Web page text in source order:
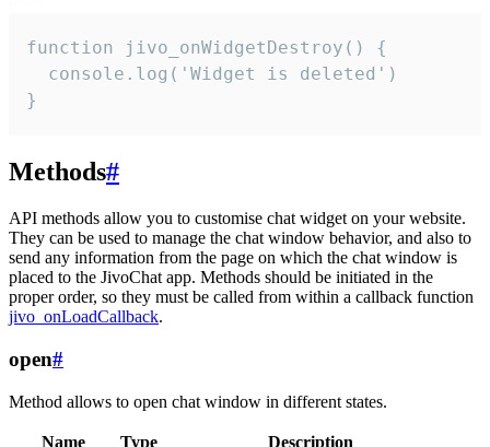
function jivo_onWidgetDestroy() {
  console.log('Widget is deleted')
}
Methods#
API methods allow you to customise chat widget on your website.
They can be used to manage the chat window behavior, and also to
send any information from the page on which the chat window is
placed to the JivoChat app. Methods should be initiated in the
proper order, so they must be called from within a callback function
jivo_onLoadCallback.
open#
Method allows to open chat window in different states.
Name Type
Description